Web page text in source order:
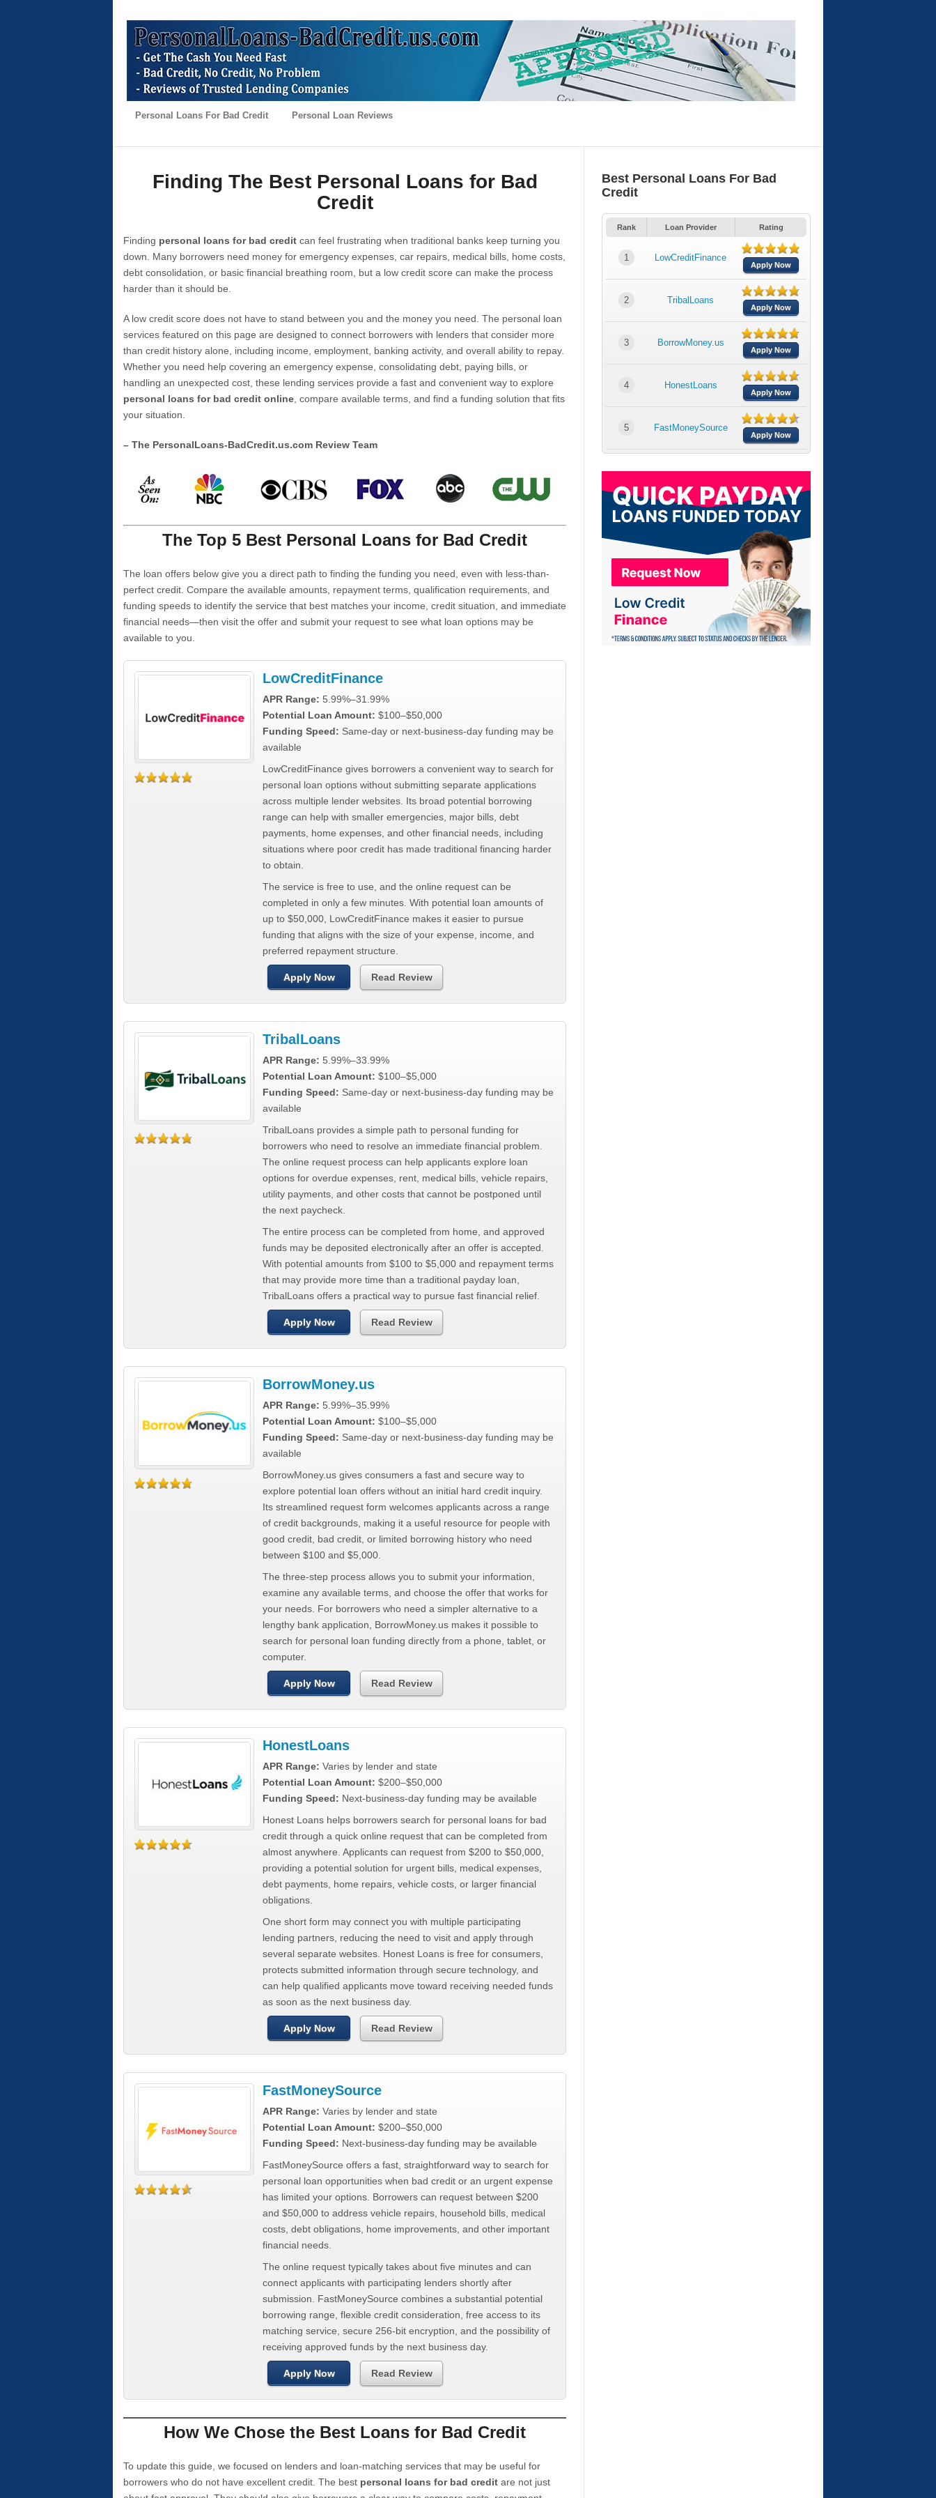
Personal Loans For Bad Credit Personal Loan Reviews
Finding The Best Personal Loans for Bad
Credit
Finding personal loans for bad credit can feel frustrating when traditional banks keep turning you
down. Many borrowers need money for emergency expenses, car repairs, medical bills, home costs,
debt consolidation, or basic financial breathing room, but a low credit score can make the process
harder than it should be.
A low credit score does not have to stand between you and the money you need. The personal loan
services featured on this page are designed to connect borrowers with lenders that consider more
than credit history alone, including income, employment, banking activity, and overall ability to repay.
Whether you need help covering an emergency expense, consolidating debt, paying bills, or
handling an unexpected cost, these lending services provide a fast and convenient way to explore
personal loans for bad credit online , compare available terms, and find a funding solution that fits
your situation.
– The PersonalLoans-BadCredit.us.com Review Team
The Top 5 Best Personal Loans for Bad Credit
The loan offers below give you a direct path to finding the funding you need, even with less-than-
perfect credit. Compare the available amounts, repayment terms, qualification requirements, and
funding speeds to identify the service that best matches your income, credit situation, and immediate
financial needs—then visit the offer and submit your request to see what loan options may be
available to you.
LowCreditFinance
APR Range: 5.99%–31.99%
Potential Loan Amount: $100–$50,000
Funding Speed: Same-day or next-business-day funding may be
available
LowCreditFinance gives borrowers a convenient way to search for
personal loan options without submitting separate applications
across multiple lender websites. Its broad potential borrowing
range can help with smaller emergencies, major bills, debt
payments, home expenses, and other financial needs, including
situations where poor credit has made traditional financing harder
to obtain.
The service is free to use, and the online request can be
completed in only a few minutes. With potential loan amounts of
up to $50,000, LowCreditFinance makes it easier to pursue
funding that aligns with the size of your expense, income, and
preferred repayment structure.
Apply Now Read Review
TribalLoans
APR Range: 5.99%–33.99%
Potential Loan Amount: $100–$5,000
Funding Speed: Same-day or next-business-day funding may be
available
TribalLoans provides a simple path to personal funding for
borrowers who need to resolve an immediate financial problem.
The online request process can help applicants explore loan
options for overdue expenses, rent, medical bills, vehicle repairs,
utility payments, and other costs that cannot be postponed until
the next paycheck.
The entire process can be completed from home, and approved
funds may be deposited electronically after an offer is accepted.
With potential amounts from $100 to $5,000 and repayment terms
that may provide more time than a traditional payday loan,
TribalLoans offers a practical way to pursue fast financial relief.
Apply Now Read Review
BorrowMoney.us
APR Range: 5.99%–35.99%
Potential Loan Amount: $100–$5,000
Funding Speed: Same-day or next-business-day funding may be
available
BorrowMoney.us gives consumers a fast and secure way to
explore potential loan offers without an initial hard credit inquiry.
Its streamlined request form welcomes applicants across a range
of credit backgrounds, making it a useful resource for people with
good credit, bad credit, or limited borrowing history who need
between $100 and $5,000.
The three-step process allows you to submit your information,
examine any available terms, and choose the offer that works for
your needs. For borrowers who need a simpler alternative to a
lengthy bank application, BorrowMoney.us makes it possible to
search for personal loan funding directly from a phone, tablet, or
computer.
Apply Now Read Review
HonestLoans
APR Range: Varies by lender and state
Potential Loan Amount: $200–$50,000
Funding Speed: Next-business-day funding may be available
Honest Loans helps borrowers search for personal loans for bad
credit through a quick online request that can be completed from
almost anywhere. Applicants can request from $200 to $50,000,
providing a potential solution for urgent bills, medical expenses,
debt payments, home repairs, vehicle costs, or larger financial
obligations.
One short form may connect you with multiple participating
lending partners, reducing the need to visit and apply through
several separate websites. Honest Loans is free for consumers,
protects submitted information through secure technology, and
can help qualified applicants move toward receiving needed funds
as soon as the next business day.
Apply Now Read Review
FastMoneySource
APR Range: Varies by lender and state
Potential Loan Amount: $200–$50,000
Funding Speed: Next-business-day funding may be available
FastMoneySource offers a fast, straightforward way to search for
personal loan opportunities when bad credit or an urgent expense
has limited your options. Borrowers can request between $200
and $50,000 to address vehicle repairs, household bills, medical
costs, debt obligations, home improvements, and other important
financial needs.
The online request typically takes about five minutes and can
connect applicants with participating lenders shortly after
submission. FastMoneySource combines a substantial potential
borrowing range, flexible credit consideration, free access to its
matching service, secure 256-bit encryption, and the possibility of
receiving approved funds by the next business day.
Apply Now Read Review
How We Chose the Best Loans for Bad Credit
To update this guide, we focused on lenders and loan-matching services that may be useful for
borrowers who do not have excellent credit. The best personal loans for bad credit are not just
Best Personal Loans For Bad
Credit
Rank Loan Provider Rating
1 LowCreditFinance
Apply Now
2 TribalLoans
Apply Now
3 BorrowMoney.us
Apply Now
4 HonestLoans
Apply Now
5 FastMoneySource
Apply Now